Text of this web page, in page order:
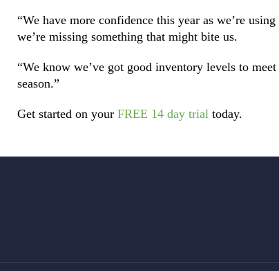
“We have more confidence this year as we’re
we’re missing something that might bite us.
“We know we’ve got good inventory levels to
season.”
Get started on your FREE 14 day trial today.